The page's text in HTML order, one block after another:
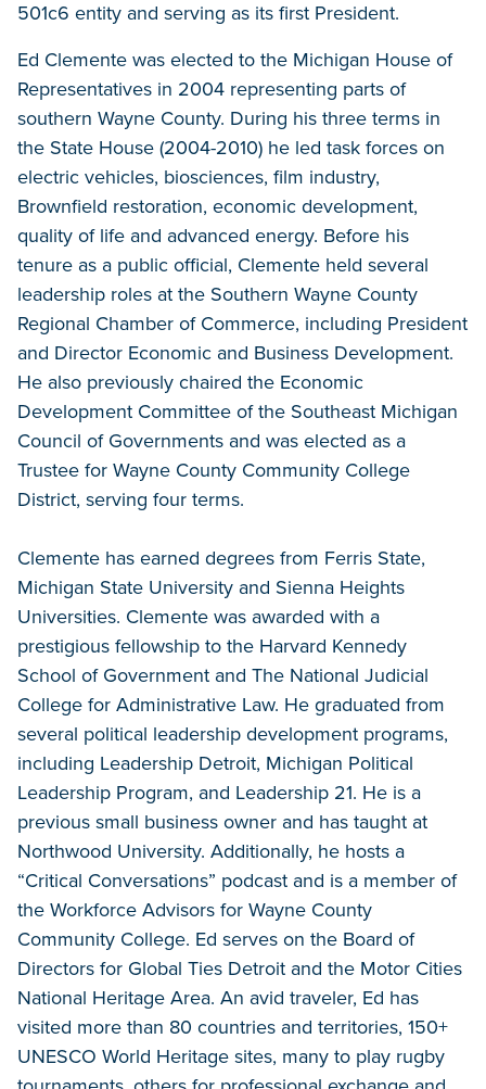
501c6 entity and serving as its first President.
Ed Clemente was elected to the Michigan House of
Representatives in 2004 representing parts of
southern Wayne County. During his three terms in
the State House (2004-2010) he led task forces on
electric vehicles, biosciences, film industry,
Brownfield restoration, economic development,
quality of life and advanced energy. Before his
tenure as a public official, Clemente held several
leadership roles at the Southern Wayne County
Regional Chamber of Commerce, including President
and Director Economic and Business Development.
He also previously chaired the Economic
Development Committee of the Southeast Michigan
Council of Governments and was elected as a
Trustee for Wayne County Community College
District, serving four terms.
Clemente has earned degrees from Ferris State,
Michigan State University and Sienna Heights
Universities. Clemente was awarded with a
prestigious fellowship to the Harvard Kennedy
School of Government and The National Judicial
College for Administrative Law. He graduated from
several political leadership development programs,
including Leadership Detroit, Michigan Political
Leadership Program, and Leadership 21. He is a
previous small business owner and has taught at
Northwood University. Additionally, he hosts a
“Critical Conversations” podcast and is a member of
the Workforce Advisors for Wayne County
Community College. Ed serves on the Board of
Directors for Global Ties Detroit and the Motor Cities
National Heritage Area. An avid traveler, Ed has
visited more than 80 countries and territories, 150+
UNESCO World Heritage sites, many to play rugby